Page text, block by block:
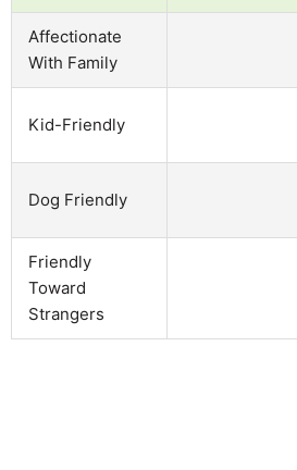
Affectionate
With Family
Kid-Friendly
Dog Friendly
Friendly
Toward
Strangers